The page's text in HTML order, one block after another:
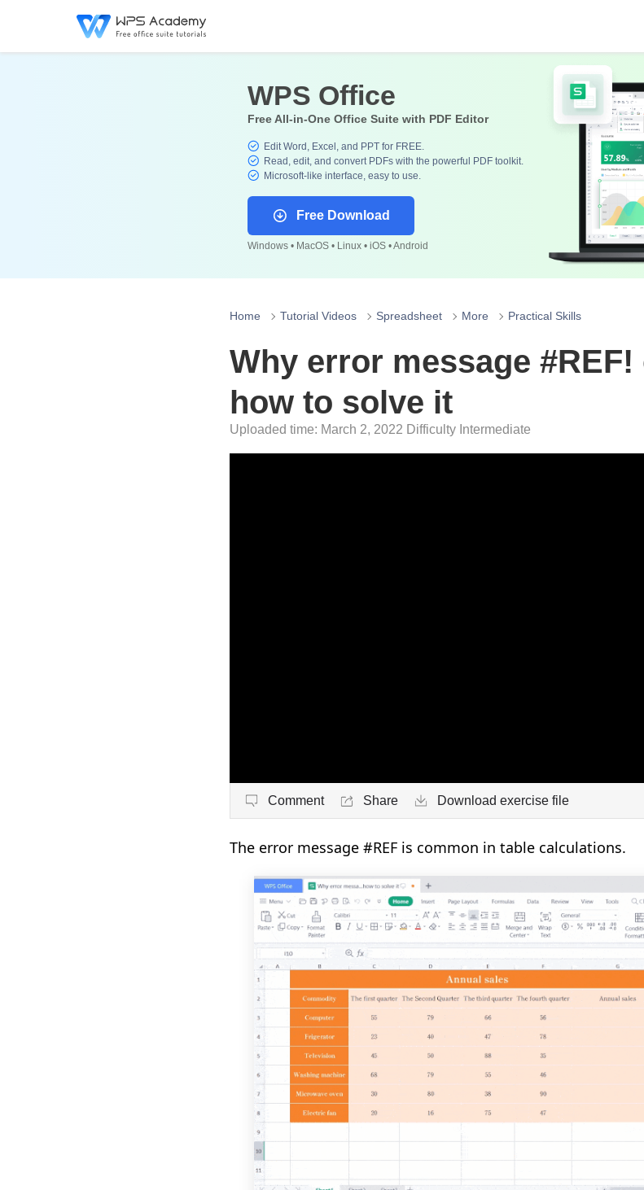
WPS Office
Free All-in-One Office Suite with PDF Editor
Edit Word, Excel, and PPT for FREE.
Read, edit, and convert PDFs with the powerful PDF toolkit.
Microsoft-like interface, easy to use.
Free Download
Windows • MacOS • Linux • iOS • Android
Home Tutorial Videos Spreadsheet More Practical Skills
Why error message
how to solve it
Uploaded time: March 2, 2022 Difficulty Intermediate
Comment Share Download exercise file
The error message #REF is common in table calculations.